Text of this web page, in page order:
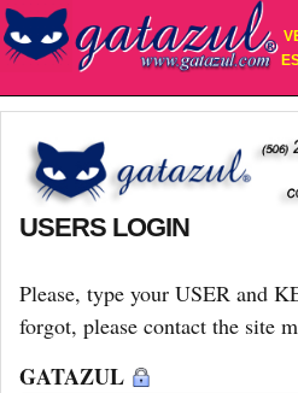
USERS LOGIN
Please, type your USER and
forgot, please contact the site
GATAZUL